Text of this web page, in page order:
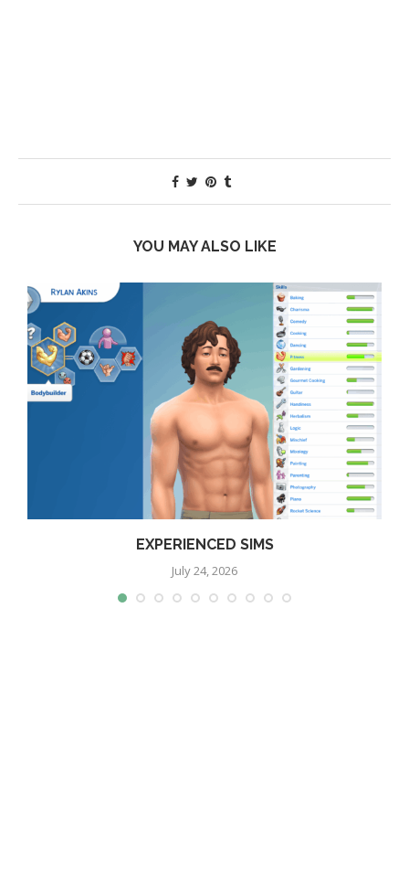
YOU MAY ALSO LIKE
EXPERIENCED SIMS
July 24, 2026